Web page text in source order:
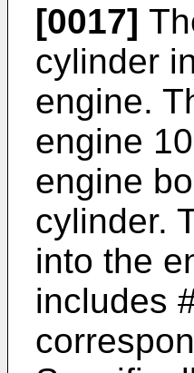
[0017]
cylinder
engine.
engine
engine
cylinder.
into the
includes